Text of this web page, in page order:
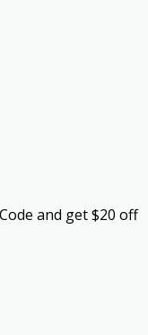
and get $20 off